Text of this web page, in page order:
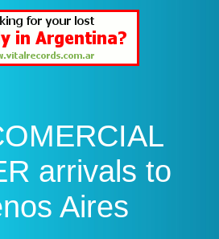
arrivals to
Aires